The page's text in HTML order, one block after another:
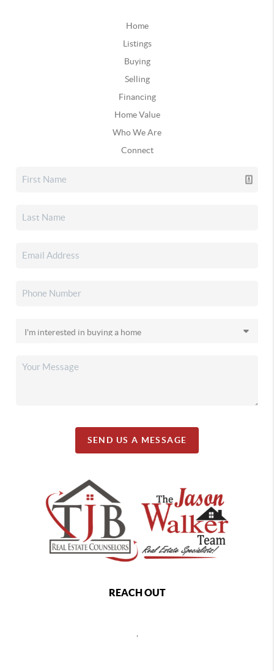
Home
Listings
Buying
Selling
Financing
Home Value
Who We Are
Connect
SEND US A MESSAGE
REACH OUT